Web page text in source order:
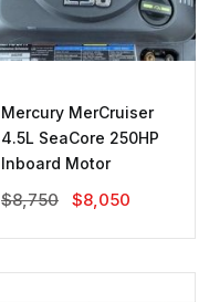
Mercury MerCruiser
4.5L SeaCore 250HP
Inboard Motor
$8,750
Original
Was:
$8,050
Is: